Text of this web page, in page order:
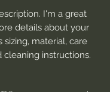
I'm a great
details about your
sizing, material, care
cleaning instructions.